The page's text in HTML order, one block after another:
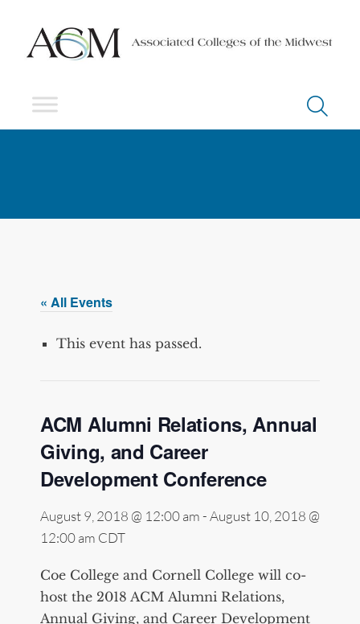
« All Events
This event has passed.
ACM Alumni Relations, Annual
Giving, and Career
Development Conference
August 9, 2018 @ 12:00 am-August 10, 2018 @
12:00 am CDT
Coe College and Cornell College will co-
host the 2018 ACM Alumni Relations,
Annual Giving, and Career Development